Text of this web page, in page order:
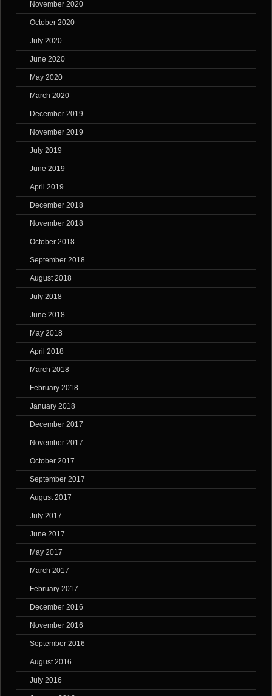
November 2020
October 2020
July 2020
June 2020
May 2020
March 2020
December 2019
November 2019
July 2019
June 2019
April 2019
December 2018
November 2018
October 2018
September 2018
August 2018
July 2018
June 2018
May 2018
April 2018
March 2018
February 2018
January 2018
December 2017
November 2017
October 2017
September 2017
August 2017
July 2017
June 2017
May 2017
March 2017
February 2017
December 2016
November 2016
September 2016
August 2016
July 2016